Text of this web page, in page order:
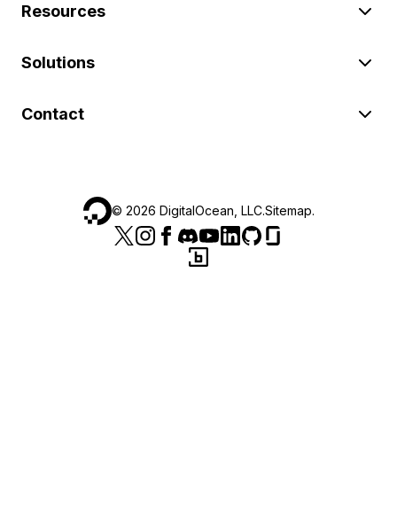
Resources
Solutions
Contact
© 2026 DigitalOcean, LLC.Sitemap.